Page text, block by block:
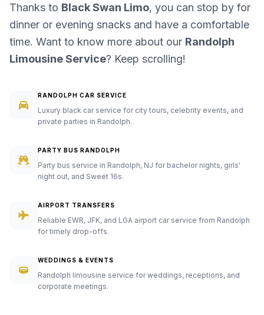
Thanks to Black Swan Limo, you can stop by for
dinner or evening snacks and have a comfortable
time. Want to know more about our Randolph
Limousine Service? Keep scrolling!
RANDOLPH CAR SERVICE
Luxury black car service for city tours, celebrity events, and
private parties in Randolph.
PARTY BUS RANDOLPH
Party bus service in Randolph, NJ for bachelor nights, girls'
night out, and Sweet 16s.
AIRPORT TRANSFERS
Reliable EWR, JFK, and LGA airport car service from Randolph
for timely drop-offs.
WEDDINGS & EVENTS
Randolph limousine service for weddings, receptions, and
corporate meetings.